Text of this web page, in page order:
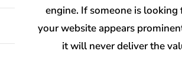
engine. If someone is
your website appears
it will never deliver the